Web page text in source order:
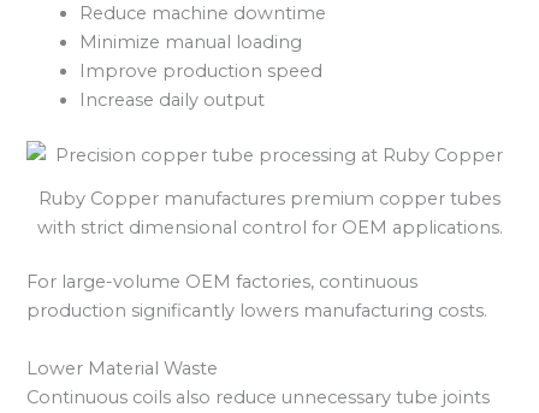
Reduce machine downtime
Minimize manual loading
Improve production speed
Increase daily output
Ruby Copper manufactures premium copper tubes
with strict dimensional control for OEM applications.
For large-volume OEM factories, continuous
production significantly lowers manufacturing costs.
Lower Material Waste
Continuous coils also reduce unnecessary tube joints